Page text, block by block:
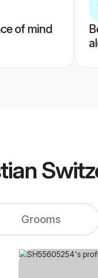
of mind
Grooms